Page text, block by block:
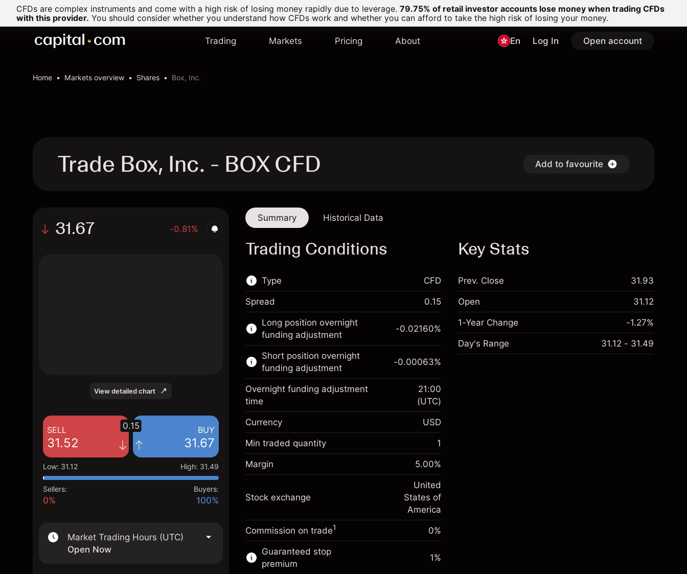
CFDs are complex instruments and come with a high risk of losing money rapidly due to leverage. 79.75% of retail investor accounts lose money when trading CFDs
with this provider. You should consider whether you understand how CFDs work and whether you can afford to take the high risk of losing your money.
Trading Markets Pricing About En Log In Open account
Home Markets overview Shares Box, Inc.
Trade Box, Inc. - BOX CFD Add to favourite
31.67 -0.81%
View detailed chart
SELL
31.52
BUY
31.67
0.15
Low: 31.12 High: 31.49
Sellers:
0%
Buyers:
100%
Market Trading Hours (UTC)
Open Now
Summary Historical Data
Trading Conditions
Type
This financial market is available for CFD
trading.
Learn more about:
CFDs
CFD
Spread 0.15
Long position overnight
funding adjustment
Margin. Your investment
$1,000.00
Overnight funding
adjustment
Charges from full value of
position
-0.021596
(-$4.32)
$20,000.00
Money from leverage ~ $
$19,000.00
Go to platform
-0.02160%
Short position overnight
funding adjustment
$1,000.00
Overnight funding
Charges from full value of
-0.000626
(-$0.13)
Trade size with leverage ~
Money from leverage ~ $
Go to platform
-0.00063%
Overnight funding adjustment
time
21:00
(UTC)
Currency USD
Min traded quantity 1
Margin 5.00%
Stock exchange
United
States of
America
Commission on trade1 0%
Guaranteed stop
premium
1%
Key Stats
Prev. Close 31.93
Open 31.12
1-Year Change -1.27%
Day's Range 31.12 - 31.49